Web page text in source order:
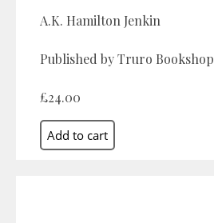
A.K. Hamilton Jenkin
Published by Truro
£24.00